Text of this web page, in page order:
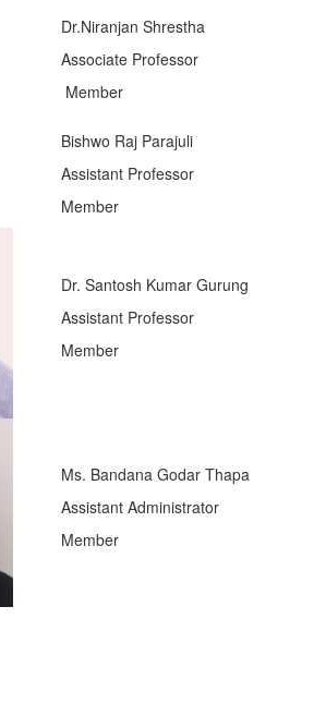
Dr.Niranjan Shrestha
Associate Professor
Member
Bishwo Raj Parajuli
Assistant Professor
Member
Dr. Santosh Kumar Gurung
Assistant Professor
Member
Ms. Bandana Godar Thapa
Assistant Administrator
Member